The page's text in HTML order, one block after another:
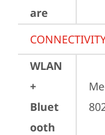
are
WLAN
+
Bluet
ooth